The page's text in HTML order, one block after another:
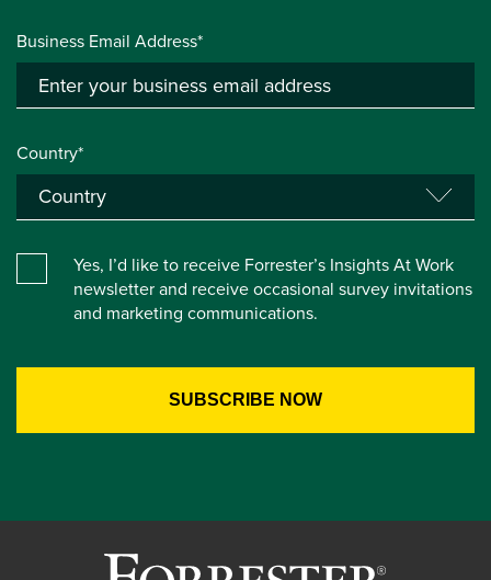
Business Email Address*
Country*
Yes, I’d like to receive Forrester’s Insights At Work
newsletter and receive occasional survey invitations
and marketing communications.